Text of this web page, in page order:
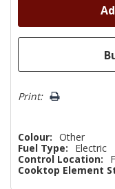
Print:
Colour: Other
Fuel Type:
Electric
Control Location:
Cooktop Element